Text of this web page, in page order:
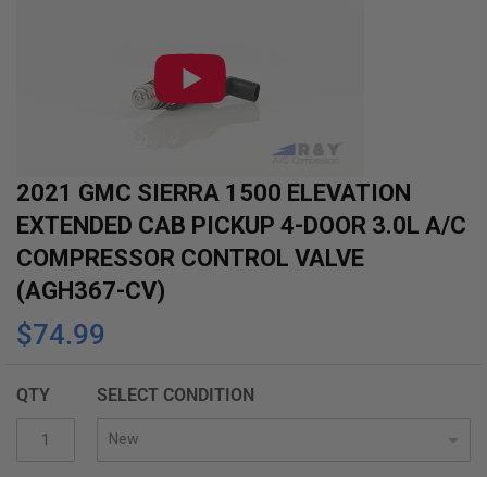
2021 GMC SIERRA 1500 ELEVATION
EXTENDED CAB PICKUP 4-DOOR 3.0L A/C
COMPRESSOR CONTROL VALVE
(AGH367-CV)
$74.99
QTY SELECT CONDITION